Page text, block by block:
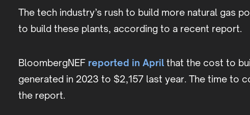
The tech industry’s rush to build more natural gas
to build these plants, according to a recent report.
BloombergNEF reported in April that the cost to
generated in 2023 to $2,157 last year. The time to
the report.